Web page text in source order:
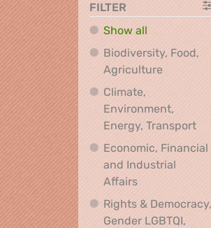
FILTER
Show all
Biodiversity, Food,
Agriculture
Climate,
Environment,
Energy, Transport
Economic, Financial
and Industrial
AffairsEconomic,
Rights & Democracy,
Gender LGBTQI,